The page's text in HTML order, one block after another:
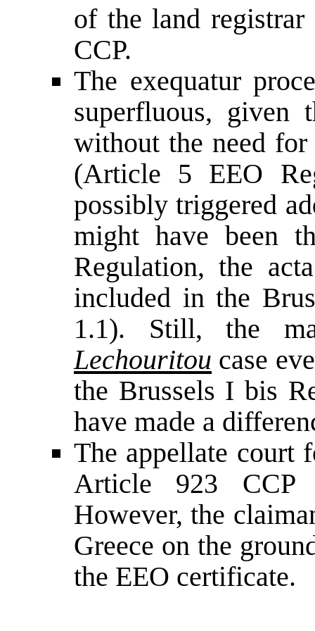
of the land
CCP.
The exequatur
superfluous, given
without the need
(Article 5 EEO
possibly triggered
might have been
Regulation, the
included in the
1.1). Still, the
Lechouritou case
the Brussels I bis
have made a
The appellate court
Article 923 CCP
However, the
Greece on the
the EEO certificate.